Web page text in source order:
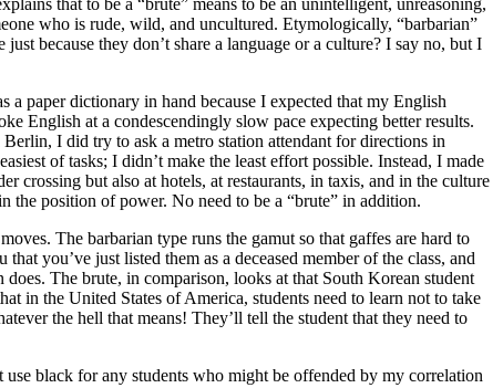
that to be a “brute” means to be an unintelligent, unreasoning,
who is rude, wild, and uncultured. Etymologically, “barbarian”
because they don’t share a language or a culture? I say no, but I
paper dictionary in hand because I expected that my English
English at a condescendingly slow pace expecting better results.
I did try to ask a metro station attendant for directions in
of tasks; I didn’t make the least effort possible. Instead, I made
crossing but also at hotels, at restaurants, in taxis, and in the culture
the position of power. No need to be a “brute” in addition.
The barbarian type runs the gamut so that gaffes are hard to
you’ve just listed them as a deceased member of the class, and
The brute, in comparison, looks at that South Korean student
in the United States of America, students need to learn not to take
the hell that means! They’ll tell the student that they need to
black for any students who might be offended by my correlation